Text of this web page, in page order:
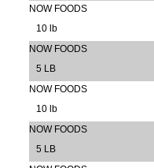
NOW FOODS
10 lb
NOW FOODS
5 LB
NOW FOODS
10 lb
NOW FOODS
5 LB